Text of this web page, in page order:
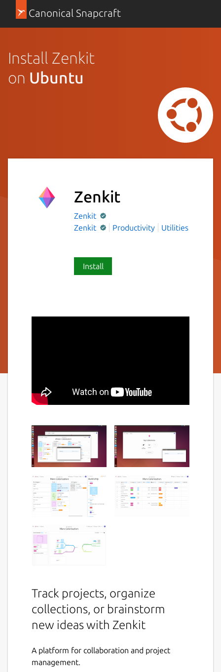
Canonical Snapcraft
Install Zenkit
on Ubuntu
Zenkit
Zenkit
Zenkit
Productivity Utilities
Install
Track projects, organize
collections, or brainstorm
new ideas with Zenkit
A platform for collaboration and project
management.